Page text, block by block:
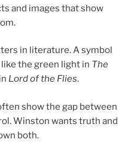
and images that show
in literature. A symbol
the green light in The
Lord of the Flies.
show the gap between
Winston wants truth and
both.